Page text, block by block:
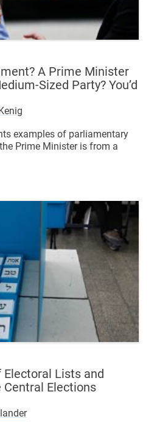
A Prime Minister
Sized Party? You’d
examples of parliamentary
Prime Minister is from a
Lists and
Central Elections